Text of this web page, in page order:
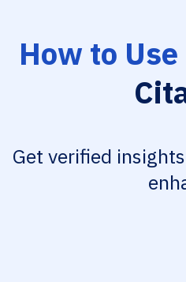
How to
Get verified